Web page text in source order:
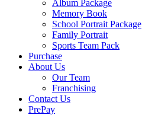
Album Package
Memory Book
School Portrait Package
Family Portrait
Sports Team Pack
Purchase
About Us
Our Team
Franchising
Contact Us
PrePay